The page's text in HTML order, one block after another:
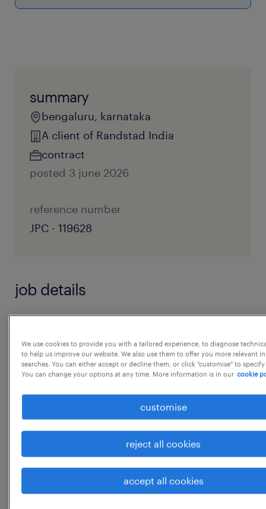
summary
bengaluru, karnataka
A client of Randstad India
contract
posted 3 june 2026
reference number
JPC - 119628
job details
Calendar & Meeting Management
 Manage complex, ever-changing calendar;
schedule and prioritize meetings,
reviews, and engagements across time zones.
 Coordinate with internal and external
stakeholders for meeting logistics,
agendas, and follow-ups.
 Proactively flag scheduling conflicts and
recommend solutions.
We use cookies to provide you with a tailored experience, to diagnose
to help us improve our website. We also use them to offer you more relevant
searches. You can either accept or decline them, or click "customise" to
You can change your options at any time. More information is in our cookie
customise
reject all cookies
accept all cookies